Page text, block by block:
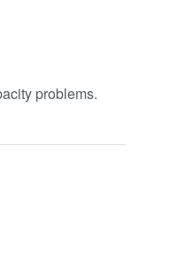
problems.